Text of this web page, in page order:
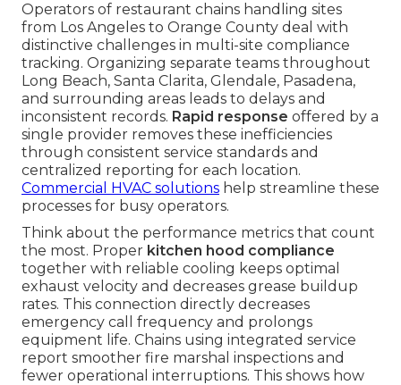
Operators of restaurant chains handling sites
from Los Angeles to Orange County deal with
distinctive challenges in multi-site compliance
tracking. Organizing separate teams throughout
Long Beach, Santa Clarita, Glendale, Pasadena,
and surrounding areas leads to delays and
inconsistent records. Rapid response offered by a
single provider removes these inefficiencies
through consistent service standards and
centralized reporting for each location.
Commercial HVAC solutions help streamline these
processes for busy operators.
Think about the performance metrics that count
the most. Proper kitchen hood compliance
together with reliable cooling keeps optimal
exhaust velocity and decreases grease buildup
rates. This connection directly decreases
emergency call frequency and prolongs
equipment life. Chains using integrated service
report smoother fire marshal inspections and
fewer operational interruptions. This shows how